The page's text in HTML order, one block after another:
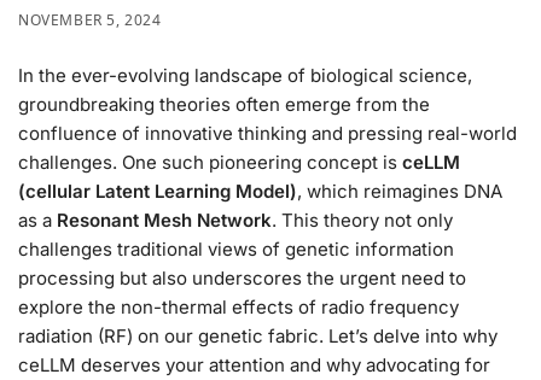
NOVEMBER 5, 2024
In the ever-evolving landscape of biological science,
groundbreaking theories often emerge from the
confluence of innovative thinking and pressing real-world
challenges. One such pioneering concept is ceLLM
(cellular Latent Learning Model), which reimagines DNA
as a Resonant Mesh Network. This theory not only
challenges traditional views of genetic information
processing but also underscores the urgent need to
explore the non-thermal effects of radio frequency
radiation (RF) on our genetic fabric. Let’s delve into why
ceLLM deserves your attention and why advocating for